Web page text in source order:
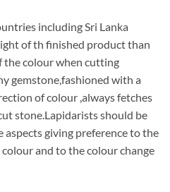
including Sri Lanka
of th finished product than
colour when cutting
gemstone,fashioned with a
of colour ,always fetches
stone.Lapidarists should be
aspects giving preference to the
and to the colour change